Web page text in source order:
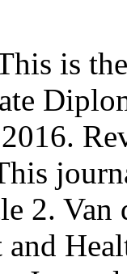
is
2. Van